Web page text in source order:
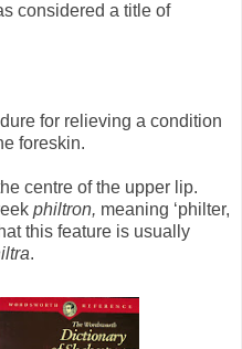
considered a title of
for relieving a condition
foreskin.
centre of the upper lip.
philtron, meaning ‘philter,
this feature is usually
.